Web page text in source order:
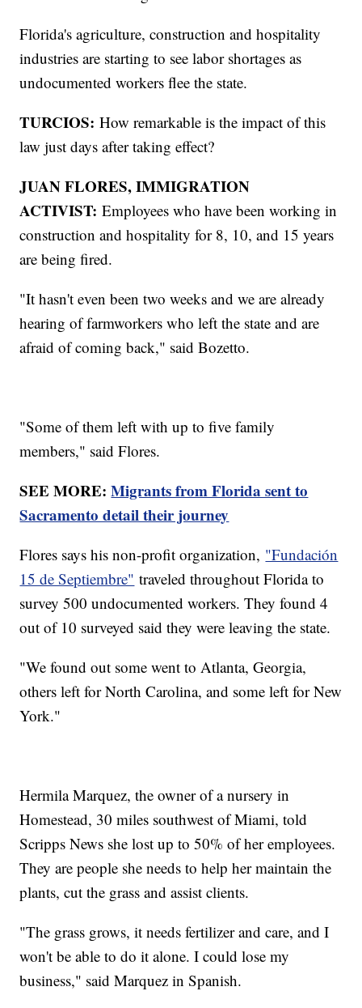
Florida's agriculture, construction and hospitality
industries are starting to see labor shortages as
undocumented workers flee the state.
TURCIOS: How remarkable is the impact of this
law just days after taking effect?
JUAN FLORES, IMMIGRATION
ACTIVIST: Employees who have been working in
construction and hospitality for 8, 10, and 15 years
are being fired.
"It hasn't even been two weeks and we are already
hearing of farmworkers who left the state and are
afraid of coming back," said Bozetto.
"Some of them left with up to five family
members," said Flores.
SEE MORE:Migrants from Florida sent to
Sacramento detail their journey
Flores says his non-profit organization, "Fundación
15 de Septiembre" traveled throughout Florida to
survey 500 undocumented workers. They found 4
out of 10 surveyed said they were leaving the state.
"We found out some went to Atlanta, Georgia,
others left for North Carolina, and some left for New
York."
Hermila Marquez, the owner of a nursery in
Homestead, 30 miles southwest of Miami, told
Scripps News she lost up to 50% of her employees.
They are people she needs to help her maintain the
plants, cut the grass and assist clients.
"The grass grows, it needs fertilizer and care, and I
won't be able to do it alone. I could lose my
business," said Marquez in Spanish.